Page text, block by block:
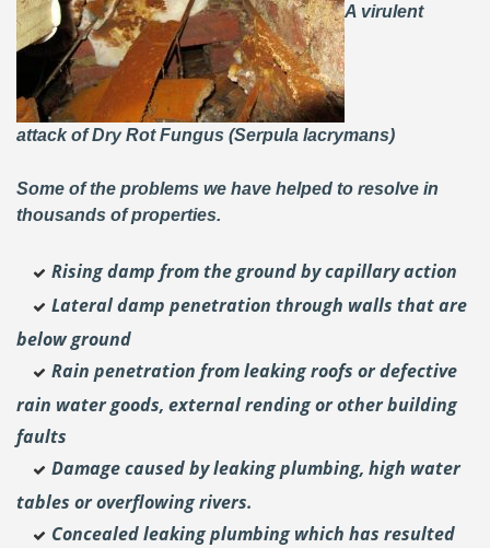
A virulent
attack of Dry Rot Fungus (Serpula lacrymans)
Some of the problems we have helped to resolve in
thousands of properties.
Rising damp from the ground by capillary action
Lateral damp penetration through walls that are
below ground
Rain penetration from leaking roofs or defective
rain water goods, external rending or other building
faults
Damage caused by leaking plumbing, high water
tables or overflowing rivers.
Concealed leaking plumbing which has resulted